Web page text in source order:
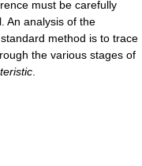
must be carefully
An analysis of the
method is to trace
the various stages of